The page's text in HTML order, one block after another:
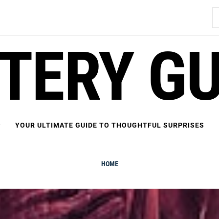
YOUR ULTIMATE GUIDE TO THOUGHTFUL SURPRISES
HOME